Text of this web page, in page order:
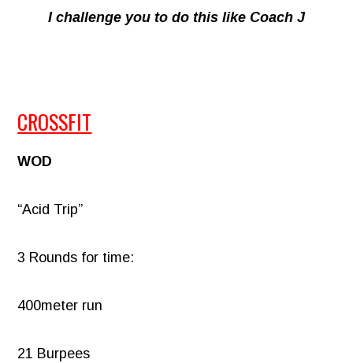
I challenge you to do this like Coach J
CROSSFIT
WOD
“Acid Trip”
3 Rounds for time:
400meter run
21 Burpees